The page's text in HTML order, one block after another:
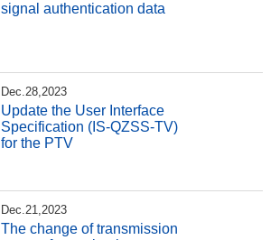
signal authentication data
Dec.28,2023
Update the User Interface
Specification (IS-QZSS-TV)
for the PTV
Dec.21,2023
The change of transmission